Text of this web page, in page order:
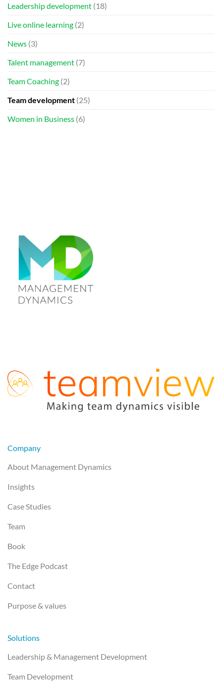
Leadership development (18)
Live online learning (2)
News (3)
Talent management (7)
Team Coaching (2)
Team development (25)
Women in Business (6)
Company
About Management Dynamics
Insights
Case Studies
Team
Book
The Edge Podcast
Contact
Purpose & values
Solutions
Leadership & Management Development
Team Development